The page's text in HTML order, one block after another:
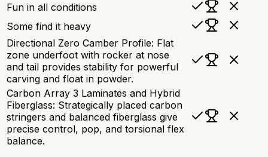
Fun in all conditions
Some find it heavy
Directional Zero Camber Profile: Flat
zone underfoot with rocker at nose
and tail provides stability for powerful
carving and float in powder.
Carbon Array 3 Laminates and Hybrid
Fiberglass: Strategically placed carbon
stringers and balanced fiberglass give
precise control, pop, and torsional flex
balance.